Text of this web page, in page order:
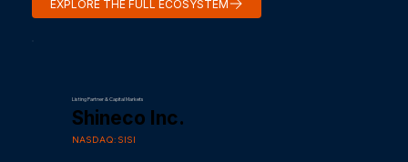
EXPLORE THE FULL ECOSYSTEM
Listing Partner & Capital Markets
Shineco Inc.
NASDAQ: SISI